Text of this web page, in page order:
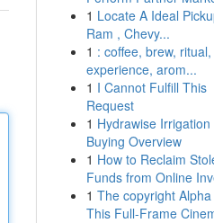
1 Locate A Ideal
Ram , Chevy...
1 : coffee, brew, ritual,
experience, arom...
1 I Cannot Fulfill This
Request
1 Hydrawise Irrigation
Buying Overview
1 How to Reclaim
Funds from Online
1 The copyright Alpha
This Full-Frame